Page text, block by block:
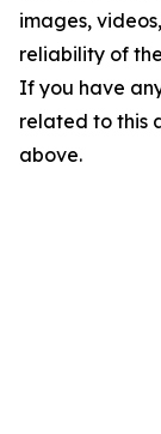
images,
reliability of
If you have
related to this
above.